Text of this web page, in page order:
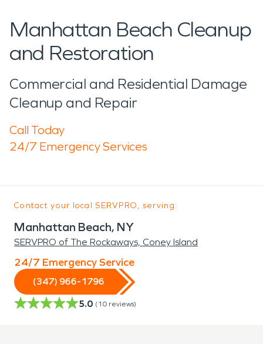
Manhattan Beach Cleanup
and Restoration
Commercial and Residential Damage
Cleanup and Repair
Call Today
24/7 Emergency Services
Contact your local SERVPRO, serving:
Manhattan Beach, NY
SERVPRO of The Rockaways, Coney Island
24/7 Emergency Service
(347) 966-1796
5.0 (10 reviews)